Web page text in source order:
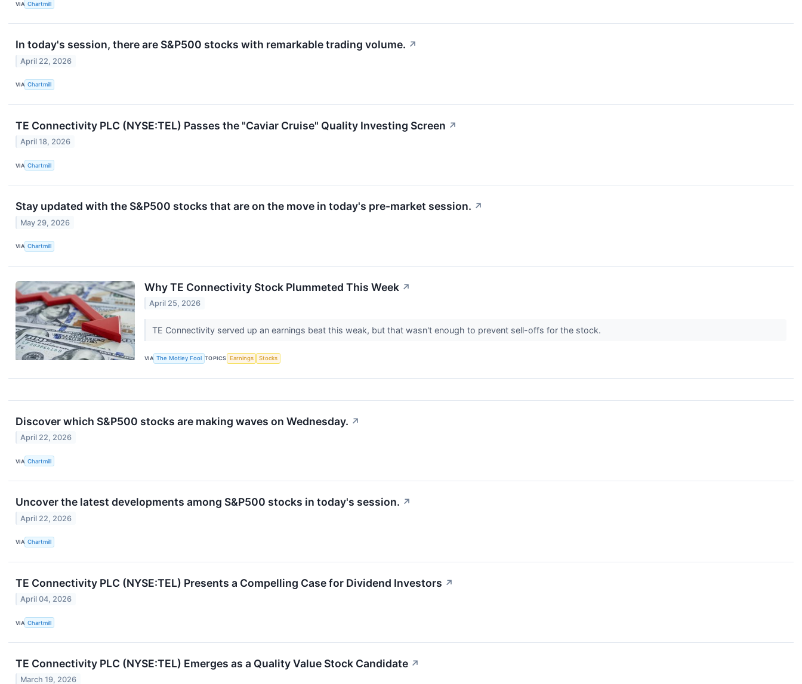
VIA Chartmill
In today's session, there are S&P500 stocks with remarkable trading volume. ↗
April 22, 2026
VIA Chartmill
TE Connectivity PLC (NYSE:TEL) Passes the "Caviar Cruise" Quality Investing Screen ↗
April 18, 2026
VIA Chartmill
Stay updated with the S&P500 stocks that are on the move in today's pre-market session. ↗
May 29, 2026
VIA Chartmill
Why TE Connectivity Stock Plummeted This Week ↗
April 25, 2026
TE Connectivity served up an earnings beat this weak, but that wasn't enough to prevent sell-offs for the stock.
VIA The Motley Fool TOPICS Earnings Stocks
Discover which S&P500 stocks are making waves on Wednesday. ↗
April 22, 2026
VIA Chartmill
Uncover the latest developments among S&P500 stocks in today's session. ↗
April 22, 2026
VIA Chartmill
TE Connectivity PLC (NYSE:TEL) Presents a Compelling Case for Dividend Investors ↗
April 04, 2026
VIA Chartmill
TE Connectivity PLC (NYSE:TEL) Emerges as a Quality Value Stock Candidate ↗
March 19, 2026